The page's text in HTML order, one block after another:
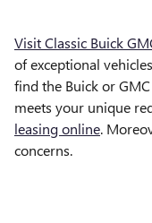
Visit Classic Buick
of exceptional
find the Buick or
meets your unique
leasing online.
concerns.